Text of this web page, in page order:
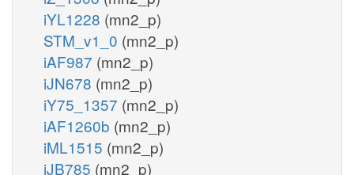
iYL1228 (mn2_p)
STM_v1_0 (mn2_p)
iAF987 (mn2_p)
iJN678 (mn2_p)
iY75_1357 (mn2_p)
iAF1260b (mn2_p)
iML1515 (mn2_p)
iJB785 (mn2_p)